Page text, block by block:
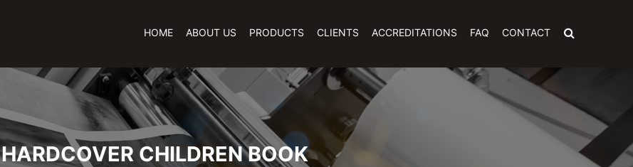
HOME ABOUT US PRODUCTS CLIENTS ACCREDITATIONS FAQ CONTACT
HARDCOVER CHILDREN BOOK